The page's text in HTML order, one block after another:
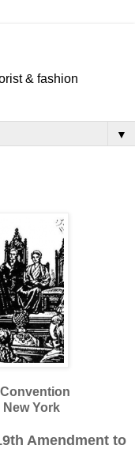
& fashion
▼
York
Amendment to